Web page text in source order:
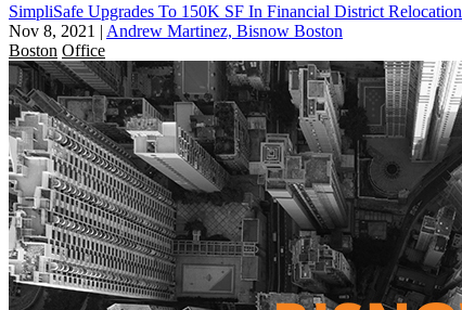
SimpliSafe Upgrades To 150K SF In Financial District Relocation
Nov 8, 2021 | Andrew Martinez, Bisnow Boston
Boston Office